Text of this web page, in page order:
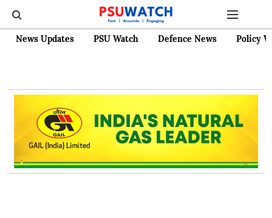
News Updates PSU Watch Defence News Policy